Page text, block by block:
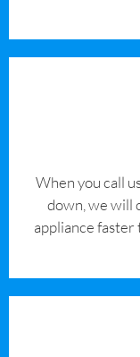
When you call
down, we will
appliance faster